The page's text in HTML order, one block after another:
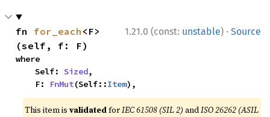
1.21.0 (const: unstable) · Source
fn for_each <F>
(self, f: F)
where
    Self:
Sized,
    F:
FnMut(Self::Item),
This item isvalidatedforIEC 61508 (SIL 2) andISO 26262 (ASIL